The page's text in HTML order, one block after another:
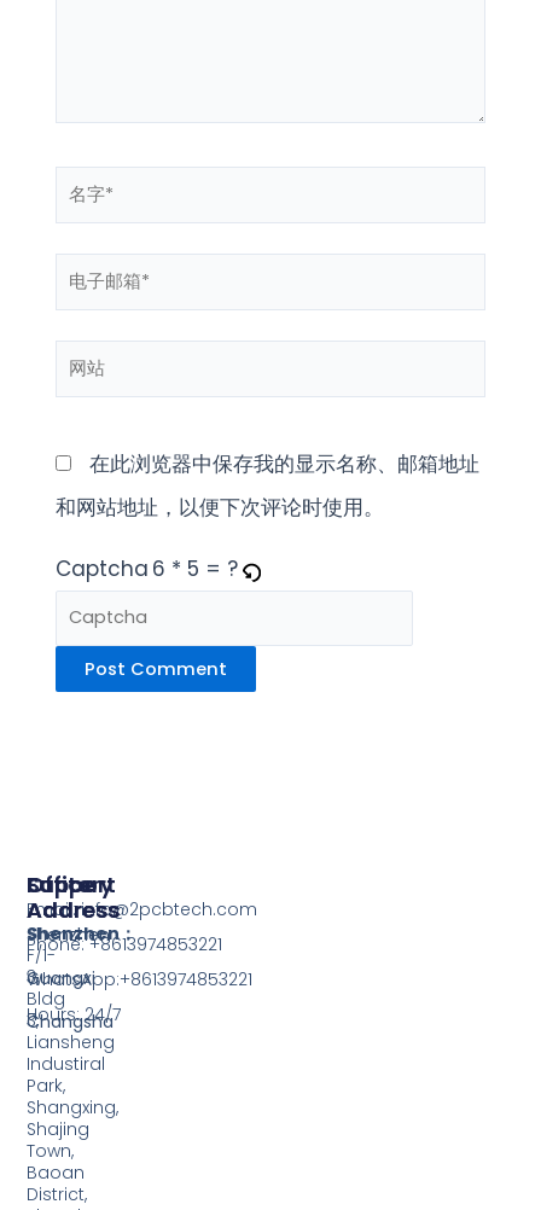
名
字
电
子
邮
箱
网
站
在此浏览器中保存我的显示名称、邮箱地址
和网站地址，以便下次评论时使用。
Captcha 6 * 5 = ?
Support
Email: info@2pcbtech.com
Phone: +8613974853221
WhatsApp:+8613974853221
Hours: 24/7
Office
Address
Shenzhen
Guangxi
Changsha
Factory
Address
Shenzhen：
F/1-
3,
Bldg
3,
Liansheng
Industiral
Park,
Shangxing,
Shajing
Town,
Baoan
District,